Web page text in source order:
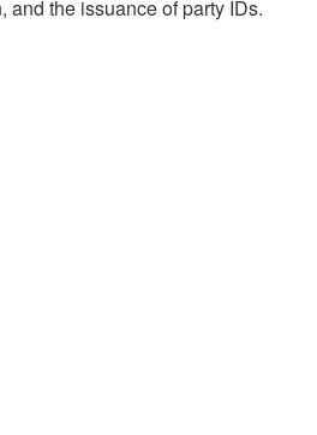
and the issuance of party IDs.